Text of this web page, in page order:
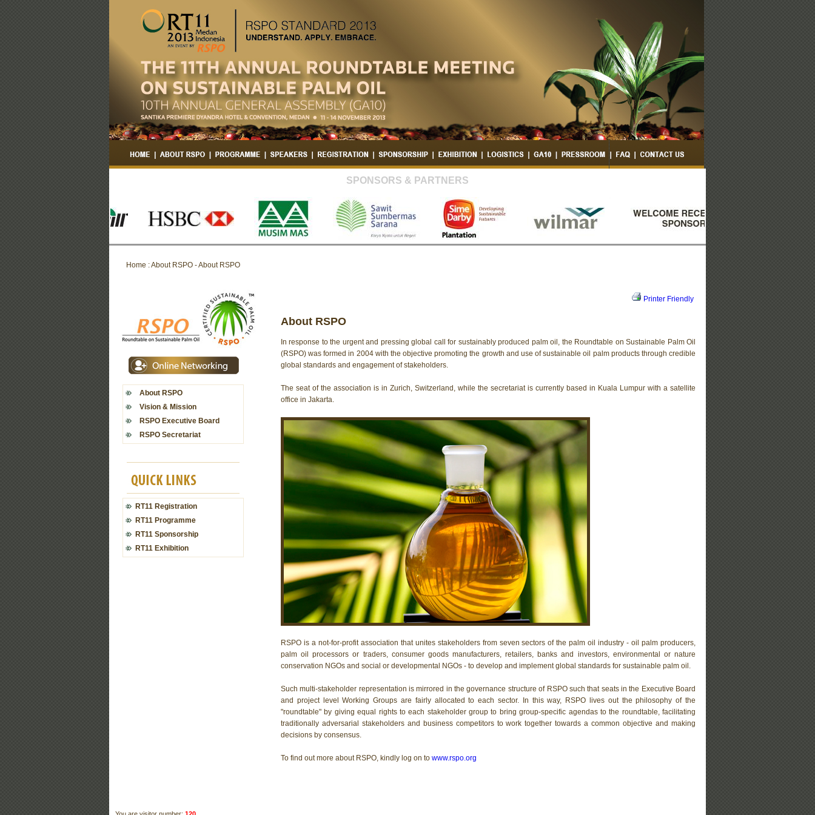
SPONSORS & PARTNERS
Home : About RSPO - About RSPO
About RSPO
Vision & Mission
RSPO Executive Board
RSPO Secretariat
RT11 Registration
RT11 Programme
RT11 Sponsorship
RT11 Exhibition
Printer Friendly
About RSPO
In response to the urgent and pressing global call for sustainably produced palm oil, the Roundtable on Sustainable Palm Oil
(RSPO) was formed in 2004 with the objective promoting the growth and use of sustainable oil palm products through credible
global standards and engagement of stakeholders.
The seat of the association is in Zurich, Switzerland, while the secretariat is currently based in Kuala Lumpur with a satellite
offi­ce in Jakarta.
RSPO is a not-for-profit association that unites stakeholders from seven sectors of the palm oil industry - oil palm producers,
palm oil processors or traders, consumer goods manufacturers, retailers, banks and investors, environmental or nature
conservation NGOs and social or developmental NGOs - to develop and implement global standards for sustainable palm oil.
Such multi-stakeholder representation is mirrored in the governance structure of RSPO such that seats in the Executive Board
and project level Working Groups are fairly allocated to each sector. In this way, RSPO lives out the philosophy of the
"roundtable" by giving equal rights to each stakeholder group to bring group-specific agendas to the roundtable, facilitating
traditionally adversarial stakeholders and business competitors to work together towards a common objective and making
decisions by consensus.
To find out more about RSPO, kindly log on to www.rspo.org